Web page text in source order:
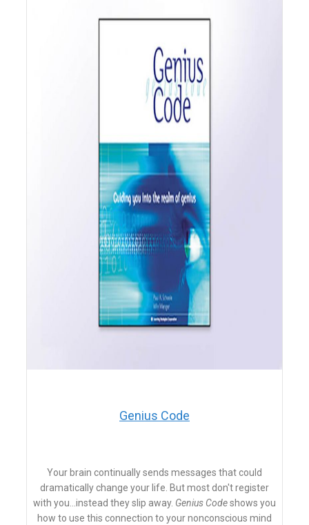
​Genius Code
Your brain continually sends messages that could
dramatically change your life. But most don't register
with you…instead they slip away. Genius Codeshows you
how to use this connection to your nonconscious mind